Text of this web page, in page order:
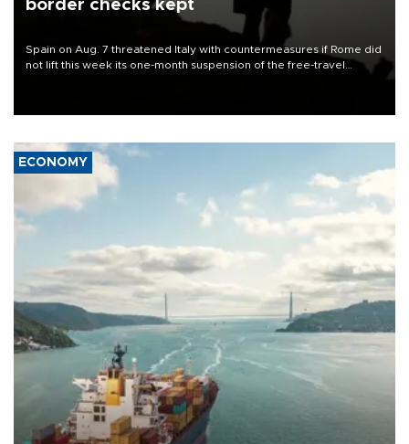
border checks kept
Spain on Aug. 7 threatened Italy with countermeasures if Rome did
not lift this week its one-month suspension of the free-travel
ECONOMY